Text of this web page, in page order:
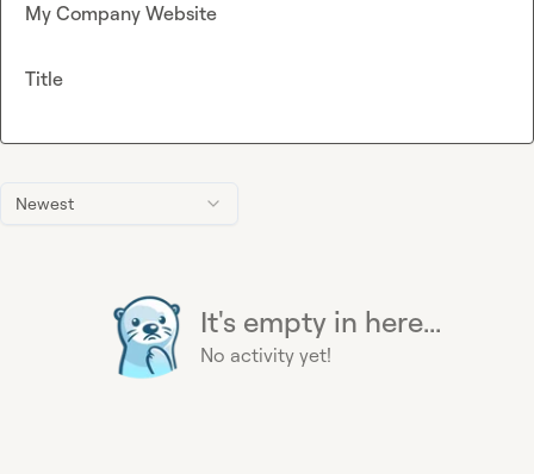
Newest
It's empty in here...
No activity yet!
My Company Website
Title